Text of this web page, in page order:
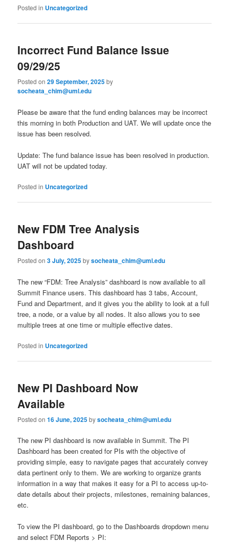
Posted in Uncategorized
Incorrect Fund Balance Issue
09/29/25
Posted on29 September, 2025by
socheata_chim@uml.edu
Please be aware that the fund ending balances may be incorrect
this morning in both Production and UAT. We will update once the
issue has been resolved.
Update: The fund balance issue has been resolved in production.
UAT will not be updated today.
Posted in Uncategorized
New FDM Tree Analysis
Dashboard
Posted on3 July, 2025bysocheata_chim@uml.edu
The new “FDM: Tree Analysis” dashboard is now available to all
Summit Finance users. This dashboard has 3 tabs, Account,
Fund and Department, and it gives you the ability to look at a full
tree, a node, or a value by all nodes. It also allows you to see
multiple trees at one time or multiple effective dates.
Posted in Uncategorized
New PI Dashboard Now
Available
Posted on16 June, 2025bysocheata_chim@uml.edu
The new PI dashboard is now available in Summit. The PI
Dashboard has been created for PIs with the objective of
providing simple, easy to navigate pages that accurately convey
data pertinent only to them. We are working to organize grants
information in a way that makes it easy for a PI to access up-to-
date details about their projects, milestones, remaining balances,
etc.
To view the PI dashboard, go to the Dashboards dropdown menu
and select FDM Reports > PI: